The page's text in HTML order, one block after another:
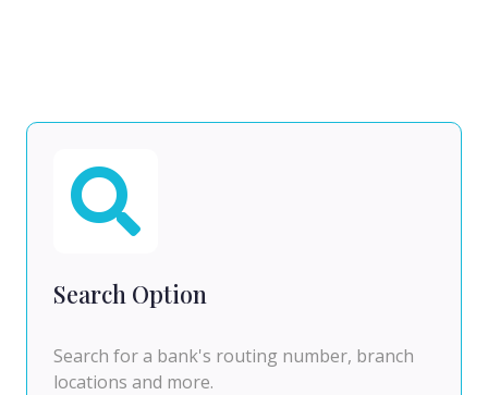
Search Option
Search for a bank's routing number, branch
locations and more.